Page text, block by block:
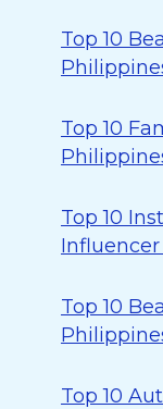
Top 10
Top 10
Top 10
Top 10
Top 10